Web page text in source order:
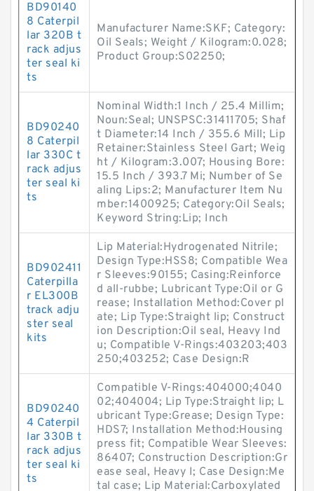
BD90140
8 Caterpil
lar 320B t
rack adjus
ter seal ki
ts
Manufacturer Name:SKF; Category:
Oil Seals; Weight / Kilogram:0.028;
Product Group:S02250;
BD90240
8 Caterpil
lar 330C t
rack adjus
ter seal ki
ts
Nominal Width:1 Inch / 25.4 Millim;
Noun:Seal; UNSPSC:31411705; Shaf
t Diameter:14 Inch / 355.6 Mill; Lip
Retainer:Stainless Steel Gart; Weig
ht / Kilogram:3.007; Housing Bore:
15.5 Inch / 393.7 Mi; Number of Se
aling Lips:2; Manufacturer Item Nu
mber:1400925; Category:Oil Seals;
Keyword String:Lip; Inch
BD902411
Caterpilla
r EL300B
track adju
ster seal
kits
Lip Material:Hydrogenated Nitrile;
Design Type:HSS8; Compatible Wea
r Sleeves:90155; Casing:Reinforce
d all-rubbe; Lubricant Type:Oil or G
rease; Installation Method:Cover pl
ate; Lip Type:Straight lip; Construct
ion Description:Oil seal, Heavy Ind
u; Compatible V-Rings:403203;403
250;403252; Case Design:R
BD90240
4 Caterpil
lar 330B t
rack adjus
ter seal ki
ts
Compatible V-Rings:404000;4040
02;404004; Lip Type:Straight lip; L
ubricant Type:Grease; Design Type:
HDS7; Installation Method:Housing
press fit; Compatible Wear Sleeves:
86407; Construction Description:Gr
ease seal, Heavy I; Case Design:Me
tal case; Lip Material:Carboxylated